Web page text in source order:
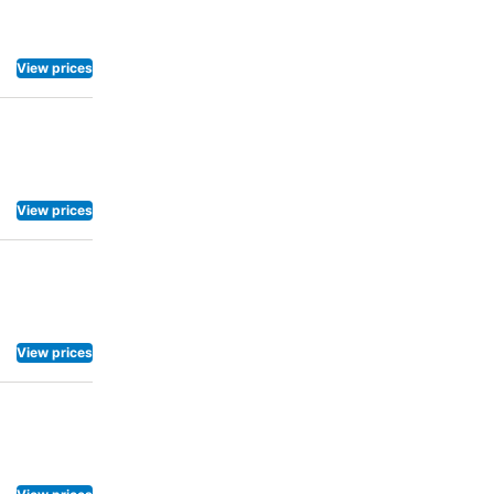
View prices
View prices
View prices